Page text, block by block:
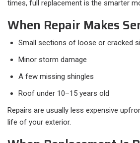
times, full replacement is the smarter
When Repair Makes
Small sections of loose or cracked
Minor storm damage
A few missing shingles
Roof under 10–15 years old
Repairs are usually less expensive
life of your exterior.